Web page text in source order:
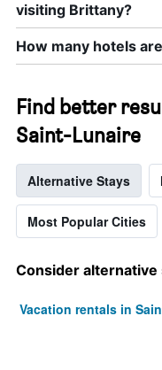
visiting Brittany?
How many hotels
Find better
Saint-Lunaire
Alternative Stays
Most Popular Cities
Consider alternative
Vacation rentals in